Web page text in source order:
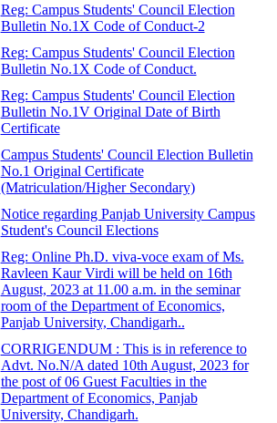
Reg: Campus Students' Council Election
Bulletin No.1X Code of Conduct-2
Reg: Campus Students' Council Election
Bulletin No.1X Code of Conduct.
Reg: Campus Students' Council Election
Bulletin No.1V Original Date of Birth
Certificate
Campus Students' Council Election Bulletin
No.1 Original Certificate
(Matriculation/Higher Secondary)
Notice regarding Panjab University Campus
Student's Council Elections
Reg: Online Ph.D. viva-voce exam of Ms.
Ravleen Kaur Virdi will be held on 16th
August, 2023 at 11.00 a.m. in the seminar
room of the Department of Economics,
Panjab University, Chandigarh..
CORRIGENDUM : This is in reference to
Advt. No.N/A dated 10th August, 2023 for
the post of 06 Guest Faculties in the
Department of Economics, Panjab
University, Chandigarh.